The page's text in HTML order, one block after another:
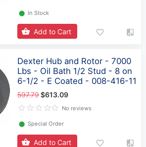
⬤ In Stock
Add to Cart
Dexter Hub and Rotor - 7000
Lbs - Oil Bath 1/2 Stud - 8 on
6-1/2 - E Coated - 008-416-11
597.79$613.09
No reviews
⬤ Special Order
Add to Cart